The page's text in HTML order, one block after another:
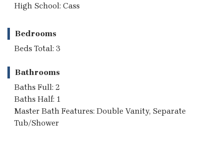
High School: Cass
Bedrooms
Beds Total: 3
Bathrooms
Baths Full: 2
Baths Half: 1
Master Bath Features: Double Vanity, Separate
Tub/Shower